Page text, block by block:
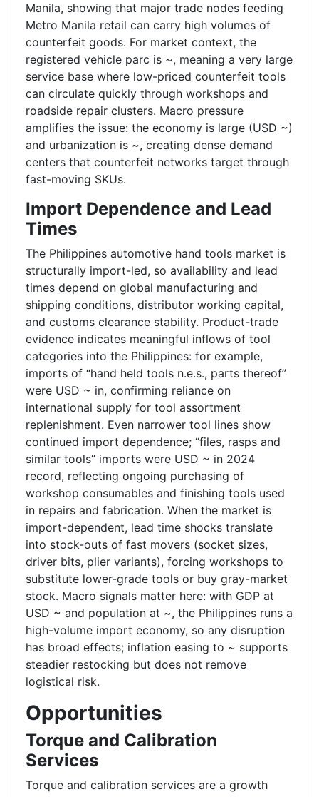
Manila, showing that major trade nodes feeding
Metro Manila retail can carry high volumes of
counterfeit goods. For market context, the
registered vehicle parc is ~, meaning a very large
service base where low-priced counterfeit tools
can circulate quickly through workshops and
roadside repair clusters. Macro pressure
amplifies the issue: the economy is large (USD ~)
and urbanization is ~, creating dense demand
centers that counterfeit networks target through
fast-moving SKUs.
Import Dependence and Lead
Times
The Philippines automotive hand tools market is
structurally import-led, so availability and lead
times depend on global manufacturing and
shipping conditions, distributor working capital,
and customs clearance stability. Product-trade
evidence indicates meaningful inflows of tool
categories into the Philippines: for example,
imports of “hand held tools n.e.s., parts thereof”
were USD ~ in, confirming reliance on
international supply for tool assortment
replenishment. Even narrower tool lines show
continued import dependence; “files, rasps and
similar tools” imports were USD ~ in 2024
record, reflecting ongoing purchasing of
workshop consumables and finishing tools used
in repairs and fabrication. When the market is
import-dependent, lead time shocks translate
into stock-outs of fast movers (socket sizes,
driver bits, plier variants), forcing workshops to
substitute lower-grade tools or buy gray-market
stock. Macro signals matter here: with GDP at
USD ~ and population at ~, the Philippines runs a
high-volume import economy, so any disruption
has broad effects; inflation easing to ~ supports
steadier restocking but does not remove
logistical risk.
Opportunities
Torque and Calibration
Services
Torque and calibration services are a growth